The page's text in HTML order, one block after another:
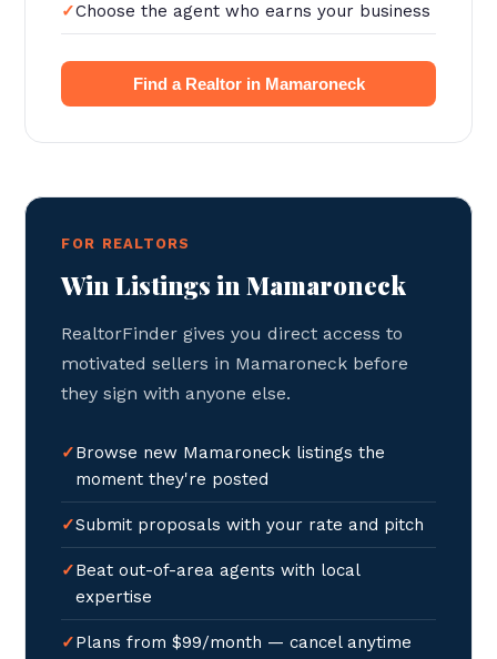
Choose the agent who earns your business
Find a Realtor in Mamaroneck
FOR REALTORS
Win Listings in Mamaroneck
RealtorFinder gives you direct access to
motivated sellers in Mamaroneck before
they sign with anyone else.
Browse new Mamaroneck listings the
moment they're posted
Submit proposals with your rate and pitch
Beat out-of-area agents with local
expertise
Plans from $99/month — cancel anytime